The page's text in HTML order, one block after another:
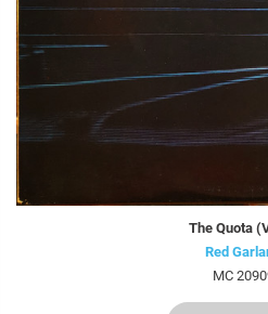
The Quota
Red
MC